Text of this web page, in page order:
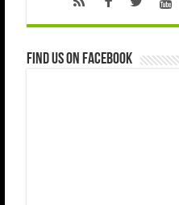
Find us on Facebook